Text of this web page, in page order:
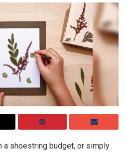
a shoestring budget, or simply